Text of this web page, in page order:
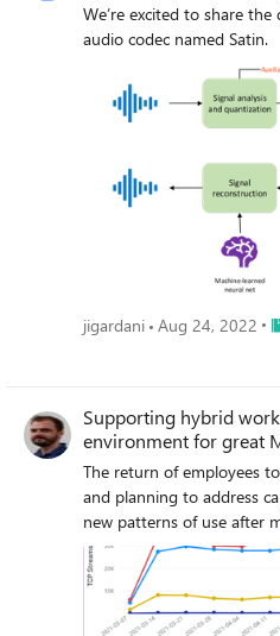
We’re excited to share
audio codec named Satin.
jigardani Aug 24, 2022
Supporting hybrid
environment for great
The return of employees
and planning to address
new patterns of use after
mostly remote work.
to our #PeopleFirst